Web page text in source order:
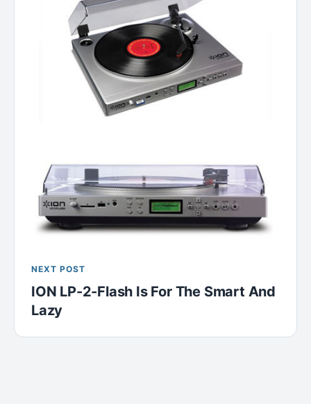
NEXT POST
ION LP-2-Flash Is For The Smart And
Lazy